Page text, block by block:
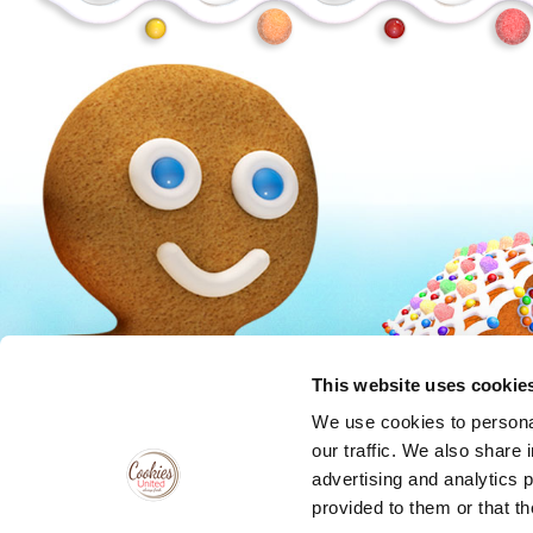
This website uses
We use cookies to
our traffic. We also share
advertising and analytics
provided to them or that
Peanuts Trolls